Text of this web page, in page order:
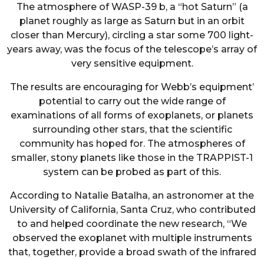
The atmosphere of WASP-39 b, a “hot Saturn” (a
planet roughly as large as Saturn but in an orbit
closer than Mercury), circling a star some 700 light-
years away, was the focus of the telescope’s array of
very sensitive equipment.
The results are encouraging for Webb’s equipment’
potential to carry out the wide range of
examinations of all forms of exoplanets, or planets
surrounding other stars, that the scientific
community has hoped for. The atmospheres of
smaller, stony planets like those in the TRAPPIST-1
system can be probed as part of this.
According to Natalie Batalha, an astronomer at the
University of California, Santa Cruz, who contributed
to and helped coordinate the new research, “We
observed the exoplanet with multiple instruments
that, together, provide a broad swath of the infrared